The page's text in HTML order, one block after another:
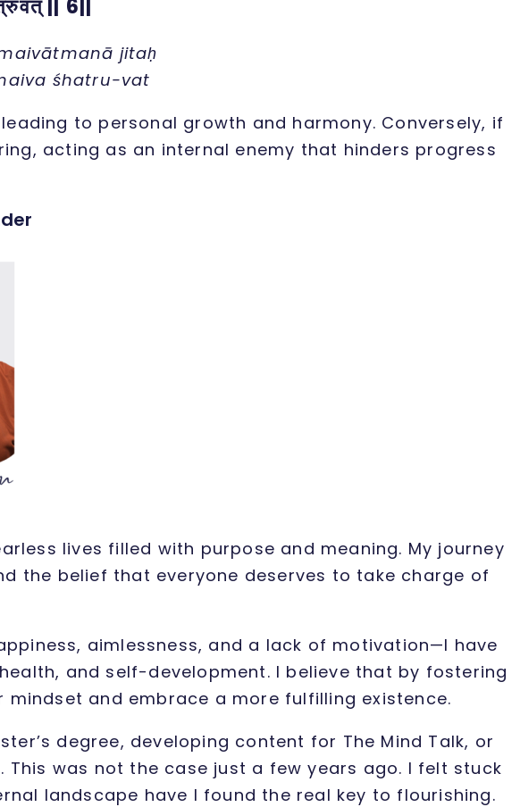
|| 6||
jitaḥ
śhatru-vat
to personal growth and harmony. Conversely, if
acting as an internal enemy that hinders progress
lives filled with purpose and meaning. My journey
the belief that everyone deserves to take charge of
aimlessness, and a lack of motivation—I have
and self-development. I believe that by fostering
and embrace a more fulfilling existence.
degree, developing content for The Mind Talk, or
was not the case just a few years ago. I felt stuck
landscape have I found the real key to flourishing.